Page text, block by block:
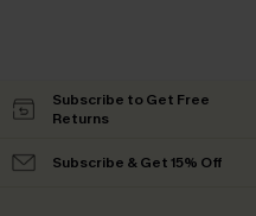
Subscribe to Get Free
Returns
Subscribe & Get 15% Off